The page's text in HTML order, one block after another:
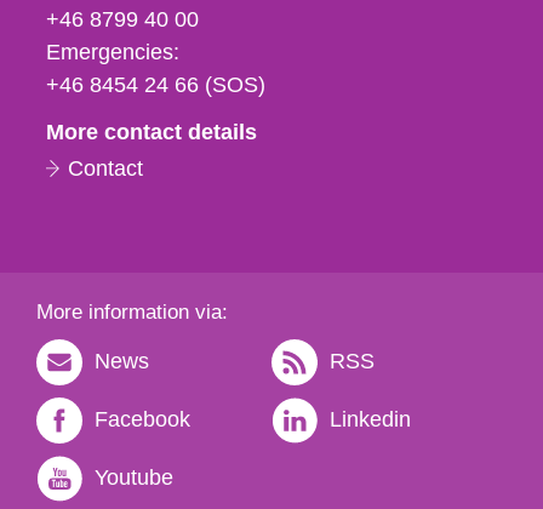
fax
och
e-
+46 8799 40 00
Emergencies:
+46 8454 24 66 (SOS)
More contact details
Contact
More information via:
News RSS
Facebook Linkedin
Youtube